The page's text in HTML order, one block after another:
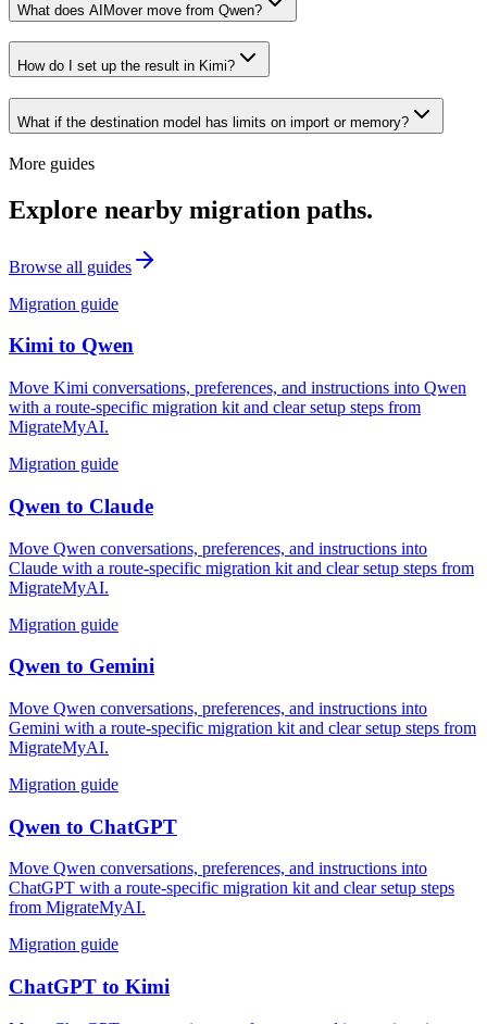
What does AIMover move from Qwen?
How do I set up the result in Kimi?
What if the destination model has limits on import or memory?
More guides
Explore nearby migration paths.
Browse all guides
Migration guide
Kimi to Qwen
Move Kimi conversations, preferences, and instructions into Qwen
with a route-specific migration kit and clear setup steps from
MigrateMyAI.
Migration guide
Qwen to Claude
Move Qwen conversations, preferences, and instructions into
Claude with a route-specific migration kit and clear setup steps from
MigrateMyAI.
Migration guide
Qwen to Gemini
Move Qwen conversations, preferences, and instructions into
Gemini with a route-specific migration kit and clear setup steps from
MigrateMyAI.
Migration guide
Qwen to ChatGPT
Move Qwen conversations, preferences, and instructions into
ChatGPT with a route-specific migration kit and clear setup steps
from MigrateMyAI.
Migration guide
ChatGPT to Kimi